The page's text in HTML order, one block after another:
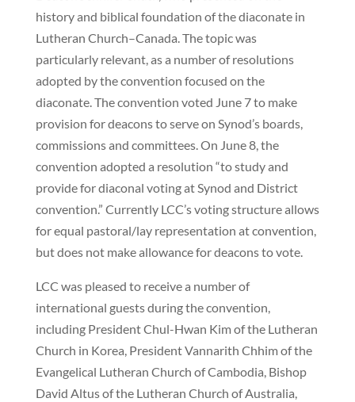
history and biblical foundation of the diaconate in
Lutheran Church–Canada. The topic was
particularly relevant, as a number of resolutions
adopted by the convention focused on the
diaconate. The convention voted June 7 to make
provision for deacons to serve on Synod’s boards,
commissions and committees. On June 8, the
convention adopted a resolution “to study and
provide for diaconal voting at Synod and District
convention.” Currently LCC’s voting structure allows
for equal pastoral/lay representation at convention,
but does not make allowance for deacons to vote.
LCC was pleased to receive a number of
international guests during the convention,
including President Chul-Hwan Kim of the Lutheran
Church in Korea, President Vannarith Chhim of the
Evangelical Lutheran Church of Cambodia, Bishop
David Altus of the Lutheran Church of Australia,